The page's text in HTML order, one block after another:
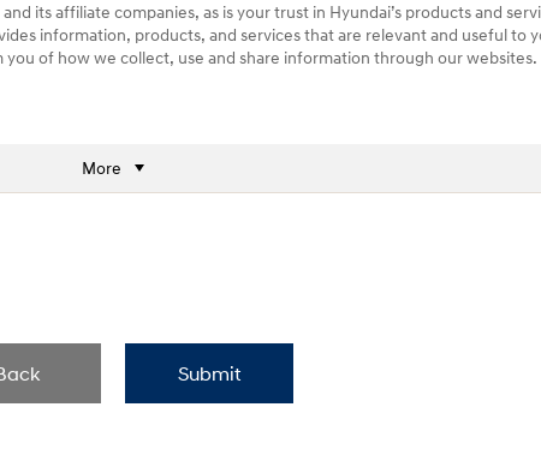
its affiliate companies, as is your trust in Hyundai’s products and
information, products, and services that are relevant and useful to
of how we collect, use and share information through our websites.
More
Submit